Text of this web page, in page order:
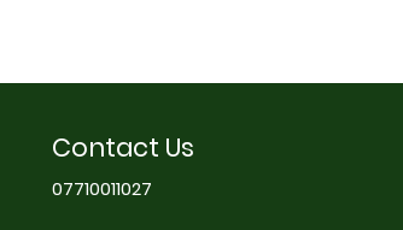
Contact Us
07710011027